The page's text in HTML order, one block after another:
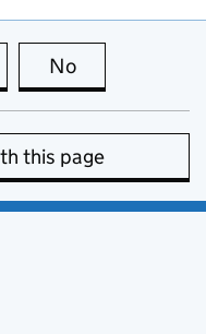
page is useful
No
this page